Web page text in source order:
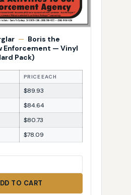
— Boris the
Enforcement — Vinyl
Pack)
PRICE EACH
$89.93
$84.64
$80.73
$78.09
TO CART